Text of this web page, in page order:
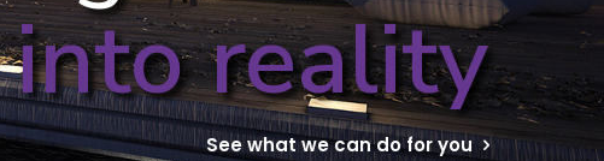
reality
See what we can do for you